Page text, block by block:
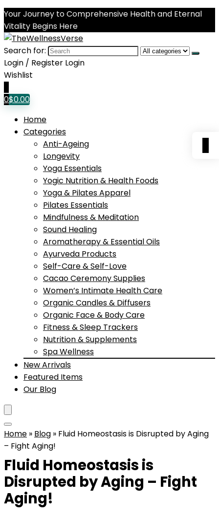
Your Journey to Comprehensive Health and Eternal
Vitality Begins Here
Search for:
Login / Register Login
Wishlist
0$0.00
Home
Categories
Anti-Ageing
Longevity
Yoga Essentials
Yogic Nutrition & Health Foods
Yoga & Pilates Apparel
Pilates Essentials
Mindfulness & Meditation
Sound Healing
Aromatherapy & Essential Oils
Ayurveda Products
Self-Care & Self-Love
Cacao Ceremony Supplies
Women’s Intimate Health Care
Organic Candles & Diffusers
Organic Face & Body Care
Fitness & Sleep Trackers
Nutrition & Supplements
Spa Wellness
New Arrivals
Featured Items
Our Blog
Home » Blog » Fluid Homeostasis is Disrupted by Aging
– Fight Aging!
Fluid Homeostasis is
Disrupted by Aging – Fight
Aging!